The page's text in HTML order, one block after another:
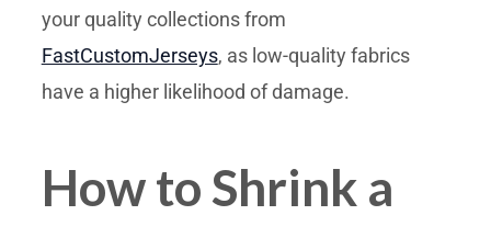
your quality collections from
FastCustomJerseys, as low-quality fabrics
have a higher likelihood of damage.
How to Shrink a